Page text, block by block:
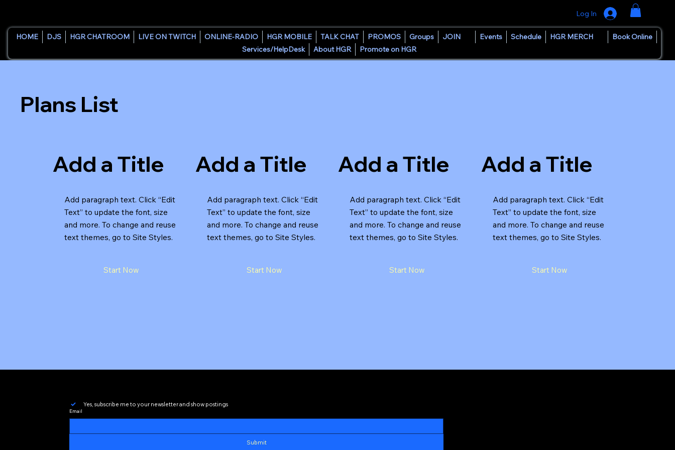
HOME DJS HGR CHATROOM LIVE ON TWITCH ONLINE-RADIO HGR MOBILE TALK CHAT PROMOS Groups JOIN Events Schedule HGR MERCH
Book Online
Services/HelpDesk
About HGR Promote on HGR
Log In
Plans List
Add a Title
Add paragraph text. Click “Edit
Text” to update the font, size
and more. To change and reuse
text themes, go to Site Styles.
Start Now
Add a Title
Add paragraph text. Click “Edit
Text” to update the font, size
and more. To change and reuse
text themes, go to Site Styles.
Start Now
Add a Title
Add paragraph text. Click “Edit
Text” to update the font, size
and more. To change and reuse
text themes, go to Site Styles.
Start Now
Add a Title
Add paragraph text. Click “Edit
Text” to update the font, size
and more. To change and reuse
text themes, go to Site Styles.
Start Now
Yes, subscribe me to your newsletter and show postings
Email
Submit